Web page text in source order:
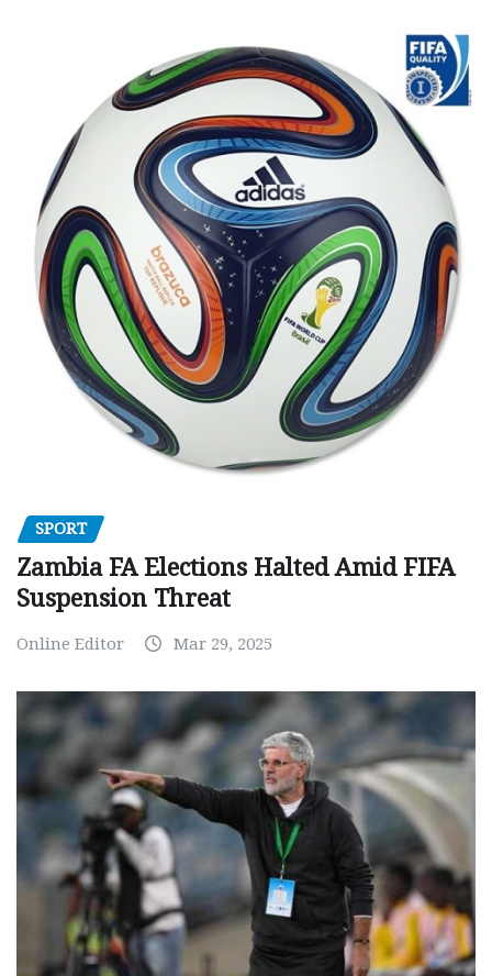
SPORT
Zambia FA Elections Halted Amid FIFA
Suspension Threat
Online Editor Mar 29, 2025